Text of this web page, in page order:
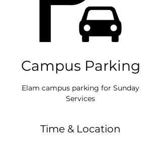
Campus Parking
Elam campus parking for Sunday
Services
Time & Location